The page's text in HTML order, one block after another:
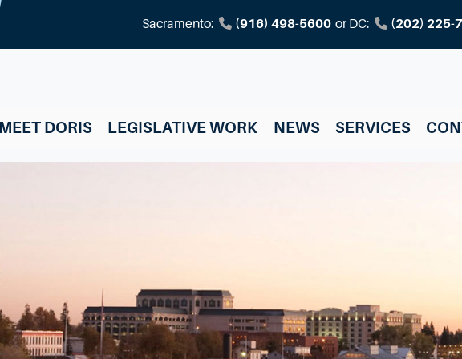
Sacramento: (916) 498-5600 or DC: (202) 225-
MEET DORIS LEGISLATIVE WORK NEWS SERVICES